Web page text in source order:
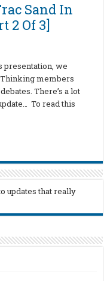
Sand In
2 Of 3]
presentation, we
members
There’s a lot
To read this
updates that really